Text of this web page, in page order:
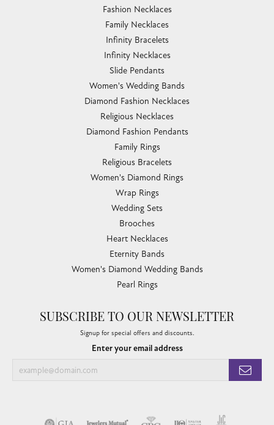
Fashion Necklaces
Family Necklaces
Infinity Bracelets
Infinity Necklaces
Slide Pendants
Women's Wedding Bands
Diamond Fashion Necklaces
Religious Necklaces
Diamond Fashion Pendants
Family Rings
Religious Bracelets
Women's Diamond Rings
Wrap Rings
Wedding Sets
Brooches
Heart Necklaces
Eternity Bands
Women's Diamond Wedding Bands
Pearl Rings
SUBSCRIBE TO OUR NEWSLETTER
Signup for special offers and discounts.
Enter your email address